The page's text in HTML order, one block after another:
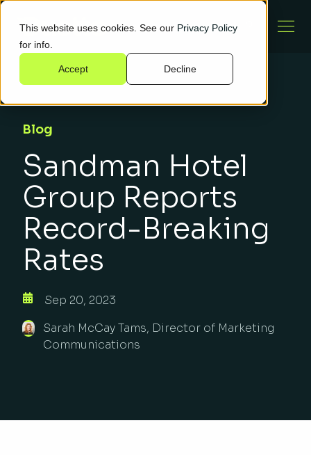
This website uses cookies. See our Privacy Policy
for info.
Accept Decline
Blog
Sandman Hotel
Group Reports
Record-Breaking
Rates
Sep 20, 2023
Sarah McCay Tams, Director of Marketing
Communications